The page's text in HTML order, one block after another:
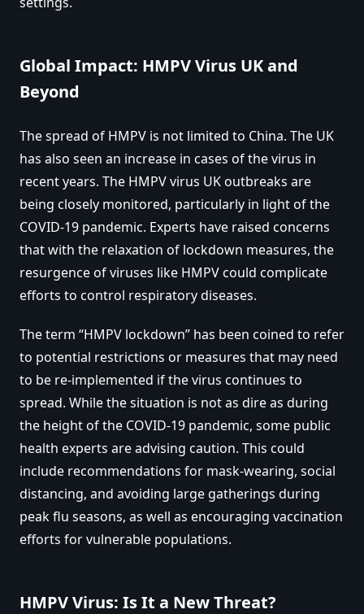
Global Impact: HMPV Virus UK and
Beyond
The spread of HMPV is not limited to China. The UK
has also seen an increase in cases of the virus in
recent years. The HMPV virus UK outbreaks are
being closely monitored, particularly in light of the
COVID-19 pandemic. Experts have raised concerns
that with the relaxation of lockdown measures, the
resurgence of viruses like HMPV could complicate
efforts to control respiratory diseases.
The term “HMPV lockdown” has been coined to refer
to potential restrictions or measures that may need
to be re-implemented if the virus continues to
spread. While the situation is not as dire as during
the height of the COVID-19 pandemic, some public
health experts are advising caution. This could
include recommendations for mask-wearing, social
distancing, and avoiding large gatherings during
peak flu seasons, as well as encouraging vaccination
efforts for vulnerable populations.
HMPV Virus: Is It a New Threat?